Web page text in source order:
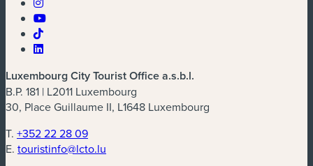
Luxembourg City Tourist Office a.s.b.l.
B.P. 181 | L2011 Luxembourg
30, Place Guillaume II, L1648 Luxembourg
T. +352 22 28 09
E. touristinfo@lcto.lu